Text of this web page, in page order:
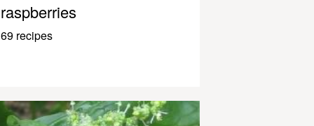
raspberries
69 recipes